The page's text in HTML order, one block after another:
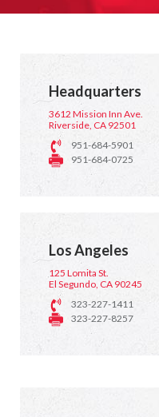
Headquarters
3612 Mission Inn Ave.
Riverside, CA 92501
951-684-5901
951-684-0725
Los Angeles
125 Lomita St.
El Segundo, CA 90245
323-227-1411
323-227-8257